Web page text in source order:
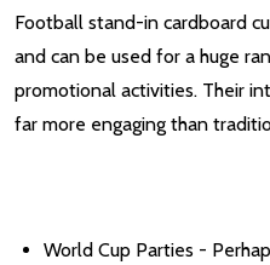
Football stand-in cardboard
and can be used for a huge
promotional activities. Their
far more engaging than
World Cup Parties -